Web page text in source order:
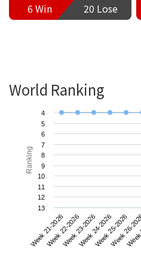
6 Win
20 Lose
World Ranking
Ranking
Week 21-2026
Week 22-2026
Week 23-2026
Week 24-2026
Week 25-2026
Week 26-
4
5
6
7
8
9
10
11
12
13